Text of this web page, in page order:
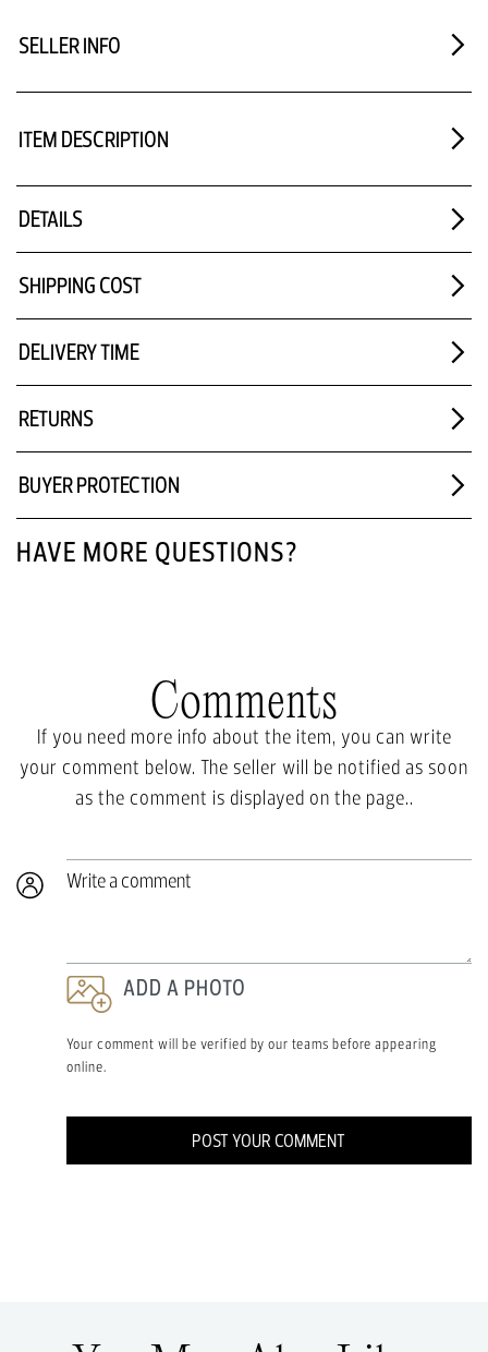
SELLER INFO
ITEM DESCRIPTION
DETAILS
SHIPPING COST
DELIVERY TIME
RETURNS
BUYER PROTECTION
HAVE MORE QUESTIONS?
Comments
If you need more info about the item, you can write
your comment below. The seller will be notified as soon
as the comment is displayed on the page..
Write a comment
ADD A PHOTO
Your comment will be verified by our teams before appearing
online.
POST YOUR COMMENT